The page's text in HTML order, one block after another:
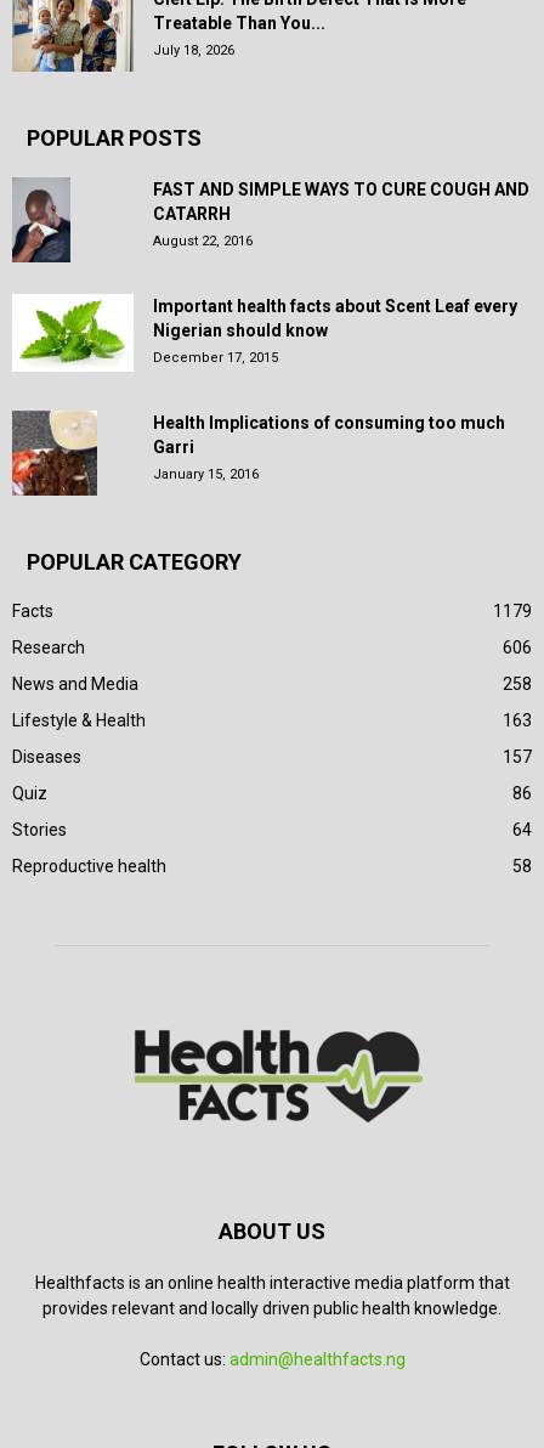
Treatable Than You...
July 18, 2026
POPULAR POSTS
FAST AND SIMPLE WAYS TO CURE COUGH AND
CATARRH
August 22, 2016
Important health facts about Scent Leaf every
Nigerian should know
December 17, 2015
Health Implications of consuming too much
Garri
January 15, 2016
POPULAR CATEGORY
Facts
1179
Research
606
News and Media
258
Lifestyle & Health
163
Diseases
157
Quiz
86
Stories
64
Reproductive health
58
ABOUT US
Healthfacts is an online health interactive media platform that
provides relevant and locally driven public health knowledge.
Contact us: admin@healthfacts.ng